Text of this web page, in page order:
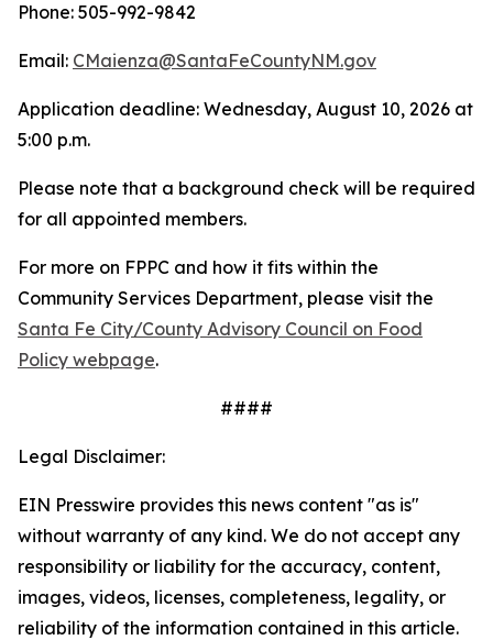
Phone: 505-992-9842
Email: CMaienza@SantaFeCountyNM.gov
Application deadline: Wednesday, August 10, 2026 at
5:00 p.m.
Please note that a background check will be required
for all appointed members.
For more on FPPC and how it fits within the
Community Services Department, please visit the
Santa Fe City/County Advisory Council on Food
Policy webpage.
####
Legal Disclaimer:
EIN Presswire provides this news content "as is"
without warranty of any kind. We do not accept any
responsibility or liability for the accuracy, content,
images, videos, licenses, completeness, legality, or
reliability of the information contained in this article.